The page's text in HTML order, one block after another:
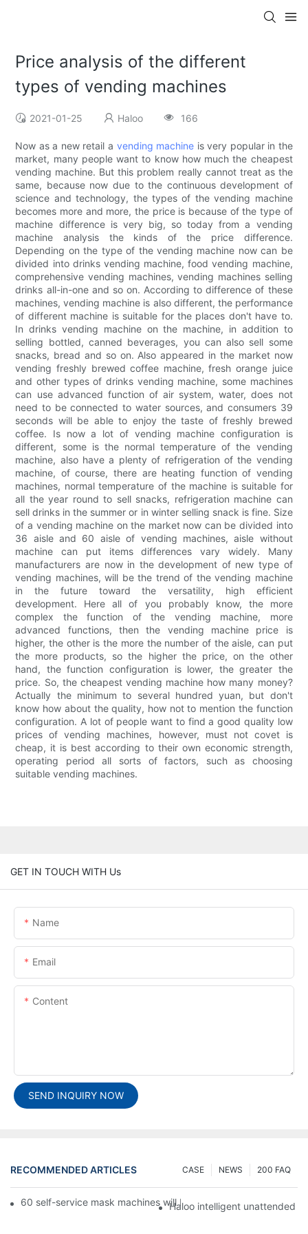
Price analysis of the different
types of vending machines
2021-01-25 Haloo 166
Now as a new retail a vending machine is very popular in the
market, many people want to know how much the cheapest
vending machine. But this problem really cannot treat as the
same, because now due to the continuous development of
science and technology, the types of the vending machine
becomes more and more, the price is because of the type of
machine difference is very big, so today from a vending
machine analysis the kinds of the price difference.
Depending on the type of the vending machine now can be
divided into drinks vending machine, food vending machine,
comprehensive vending machines, vending machines selling
drinks all-in-one and so on. According to difference of these
machines, vending machine is also different, the performance
of different machine is suitable for the places don't have to.
In drinks vending machine on the machine, in addition to
selling bottled, canned beverages, you can also sell some
snacks, bread and so on. Also appeared in the market now
vending freshly brewed coffee machine, fresh orange juice
and other types of drinks vending machine, some machines
can use advanced function of air system, water, does not
need to be connected to water sources, and consumers 39
seconds will be able to enjoy the taste of freshly brewed
coffee. Is now a lot of vending machine configuration is
different, some is the normal temperature of the vending
machine, also have a plenty of refrigeration of the vending
machine, of course, there are heating function of vending
machines, normal temperature of the machine is suitable for
all the year round to sell snacks, refrigeration machine can
sell drinks in the summer or in winter selling snack is fine. Size
of a vending machine on the market now can be divided into
36 aisle and 60 aisle of vending machines, aisle without
machine can put items differences vary widely. Many
manufacturers are now in the development of new type of
vending machines, will be the trend of the vending machine
in the future toward the versatility, high efficient
development. Here all of you probably know, the more
complex the function of the vending machine, more
advanced functions, then the vending machine price is
higher, the other is the more the number of the aisle, can put
the more products, so the higher the price, on the other
hand, the function configuration is lower, the greater the
price. So, the cheapest vending machine how many money?
Actually the minimum to several hundred yuan, but don't
know how about the quality, how not to mention the function
configuration. A lot of people want to find a good quality low
prices of vending machines, however, must not covet is
cheap, it is best according to their own economic strength,
operating period all sorts of factors, such as choosing
suitable vending machines.
GET IN TOUCH WITH Us
Name
Email
Content
SEND INQUIRY NOW
RECOMMENDED ARTICLES 200 FAQ
NEWS
CASE
60 self-service mask machines will be unveiled at Chengdu
Haloo intelligent unattended